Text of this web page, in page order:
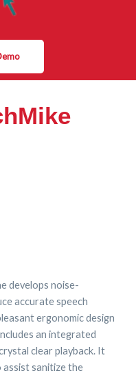
develops noise-
accurate speech
ergonomic design
an integrated
clear playback. It
sanitize the